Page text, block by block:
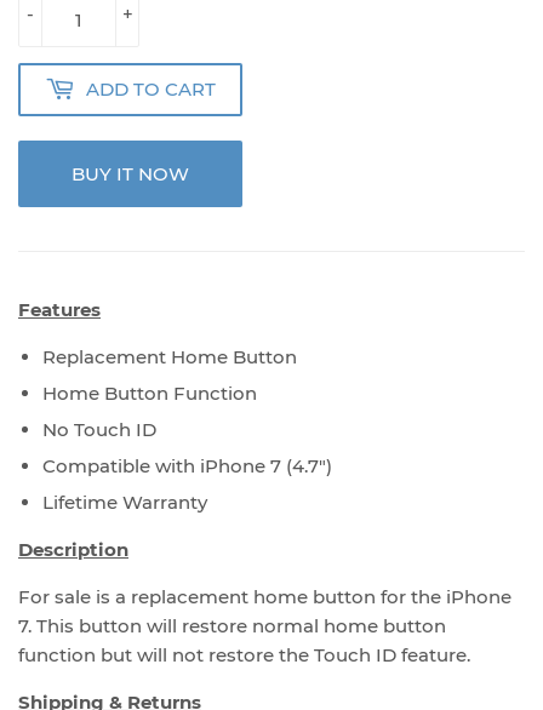
+
-
ADD TO CART
BUY IT NOW
Features
Replacement Home Button
Home Button Function
No Touch ID
Compatible with iPhone 7 (4.7")
Lifetime Warranty
Description
For sale is a replacement home button for the iPhone
7. This button will restore normal home button
function but will not restore the Touch ID feature.
Shipping & Returns